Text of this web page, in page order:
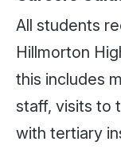
All students
Hillmorton
this includes
staff, visits to
with tertiary